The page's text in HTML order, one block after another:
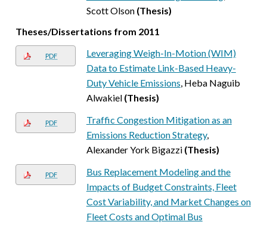
Scott Olson (Thesis)
Theses/Dissertations from 2011
PDF
Leveraging Weigh-In-Motion (WIM)
Data to Estimate Link-Based Heavy-
Duty Vehicle Emissions, Heba Naguib
Alwakiel (Thesis)
PDF
Traffic Congestion Mitigation as an
Emissions Reduction Strategy,
Alexander York Bigazzi (Thesis)
PDF
Bus Replacement Modeling and the
Impacts of Budget Constraints, Fleet
Cost Variability, and Market Changes on
Fleet Costs and Optimal Bus